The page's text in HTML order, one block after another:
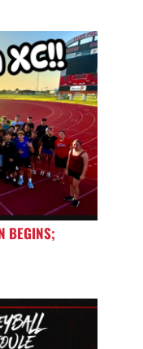
BEGINS;